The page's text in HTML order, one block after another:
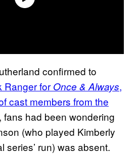
confirmed to
Ranger for Once & Always,
cast members from the
, fans had been wondering
(who played Kimberly
series’ run) was absent.